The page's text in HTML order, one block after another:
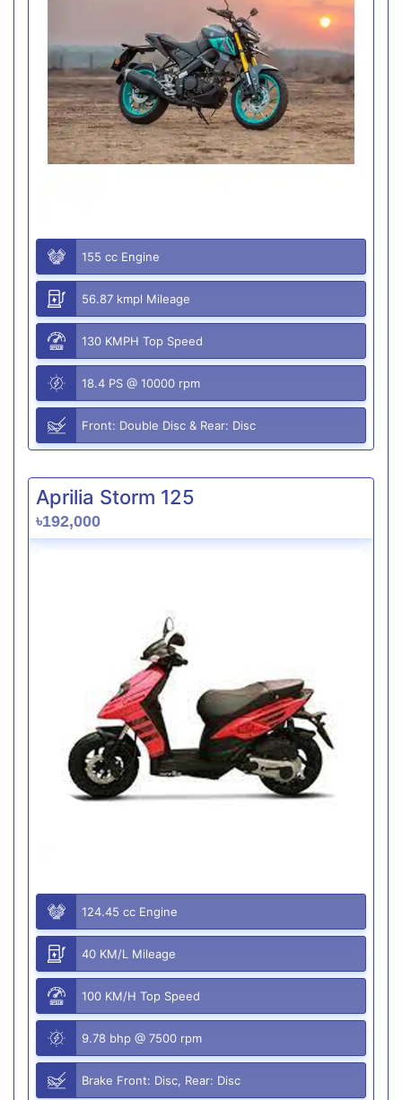
155 cc Engine
56.87 kmpl Mileage
130 KMPH Top Speed
18.4 PS @ 10000 rpm
Front: Double Disc & Rear: Disc
Aprilia Storm 125
৳192,000
124.45 cc Engine
40 KM/L Mileage
100 KM/H Top Speed
9.78 bhp @ 7500 rpm
Brake Front: Disc, Rear: Disc